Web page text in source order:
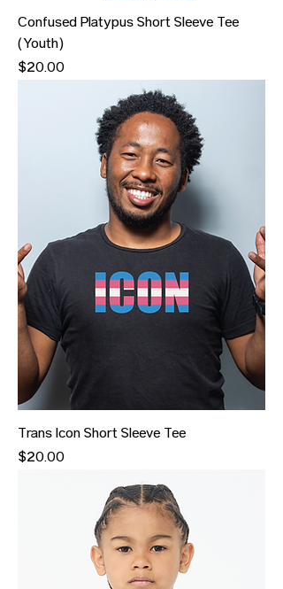
Confused Platypus Short Sleeve Tee
(Youth)
Price
$20.00
Trans Icon Short Sleeve Tee
Price
$20.00